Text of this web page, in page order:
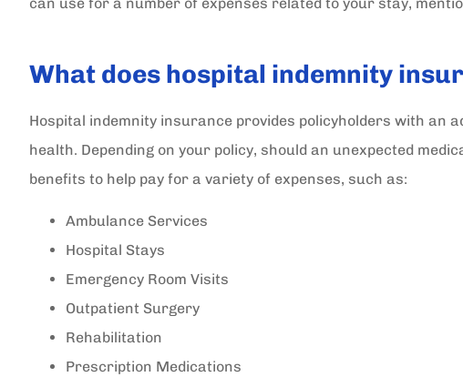
What does hospital indemnity
Hospital indemnity insurance provides policyholders with an
health. Depending on your policy, should an unexpected
benefits to help pay for a variety of expenses, such as:
Ambulance Services
Hospital Stays
Emergency Room Visits
Outpatient Surgery
Rehabilitation
Prescription Medications